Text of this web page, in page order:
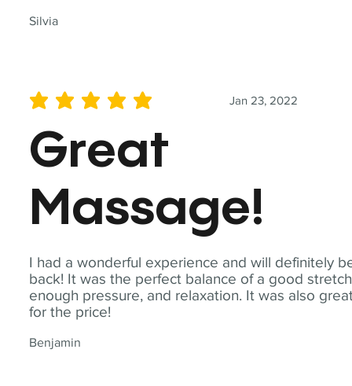
Silvia
I had a wonderful experience and will definitely
back! It was the perfect balance of a good
enough pressure, and relaxation. It was also
for the price!
Benjamin
Jan 23, 2022
average rating is 5 out of 5
Great
Massage!